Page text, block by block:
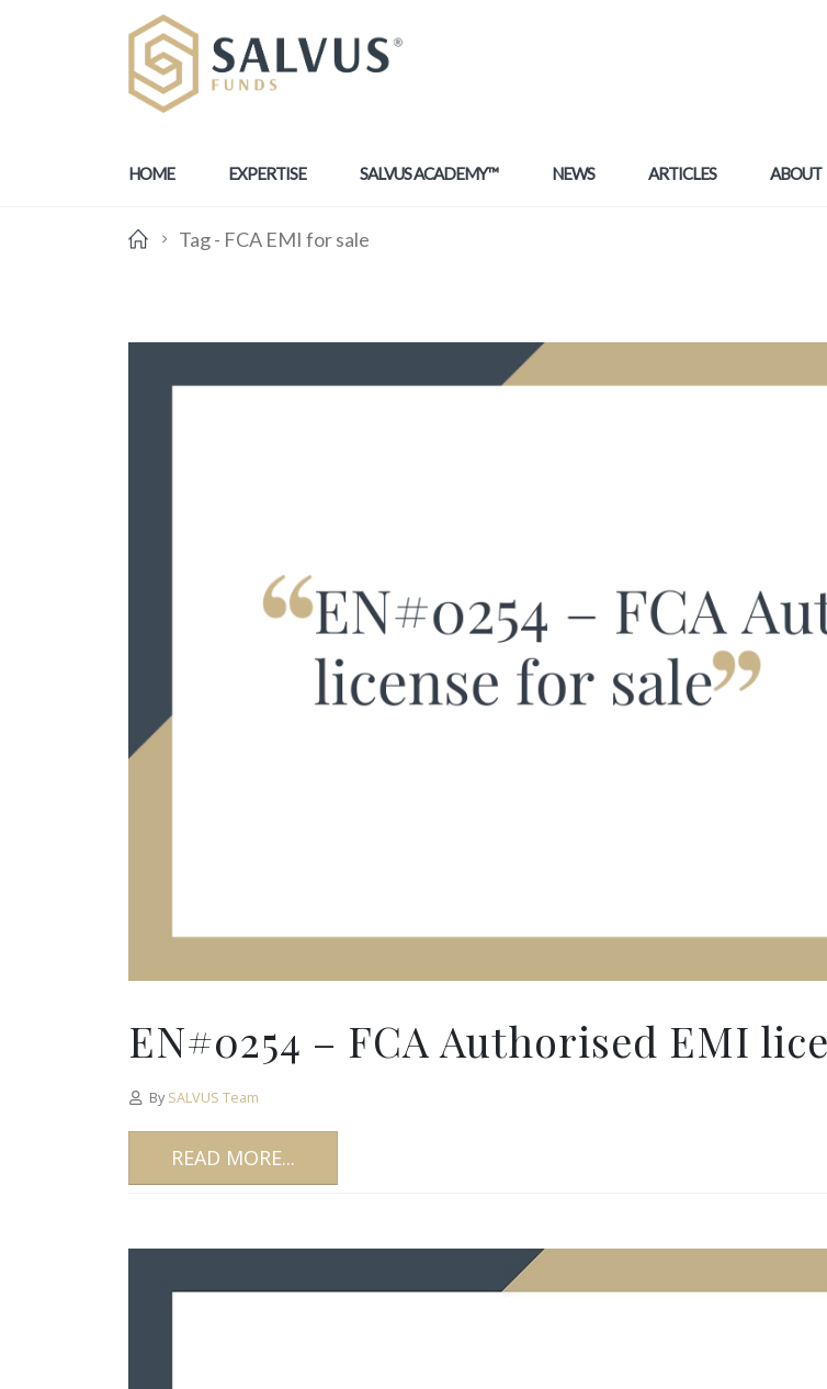
HOME EXPERTISE SALVUS ACADEMY™ NEWS ARTICLES ABOUT
Tag - FCA EMI for sale
EN#0254 – FCA Authorised EMI
By SALVUS Team
READ MORE...